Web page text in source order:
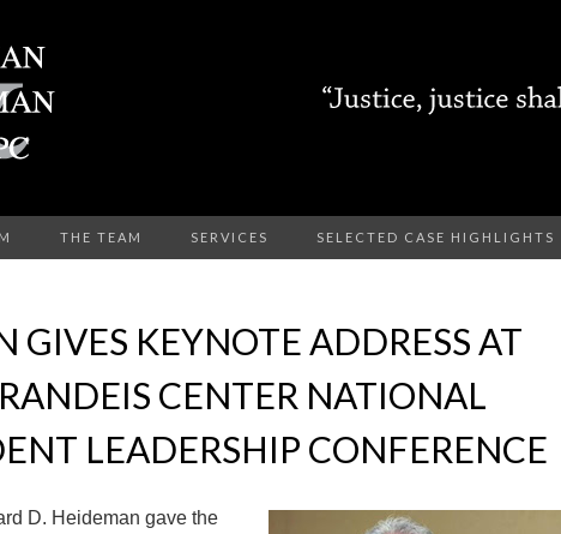
THE TEAM SERVICES SELECTED CASE HIGHLIGHTS
GIVES KEYNOTE ADDRESS AT
CENTER NATIONAL
LEADERSHIP CONFERENCE
D. Heideman gave the